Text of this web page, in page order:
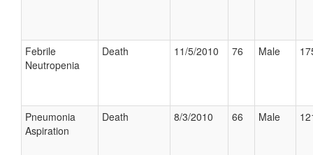
Febrile
Neutropenia
Death 11/5/2010 76 Male
Pneumonia
Aspiration
Death 8/3/2010 66 Male